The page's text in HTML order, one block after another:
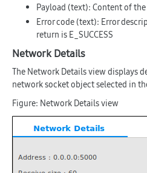
Payload (text): Content of
Error code(text): Error
return is E_SUCCESS
Network Details
The Network Details view displays
network socket object selected in
Figure: Network Details view